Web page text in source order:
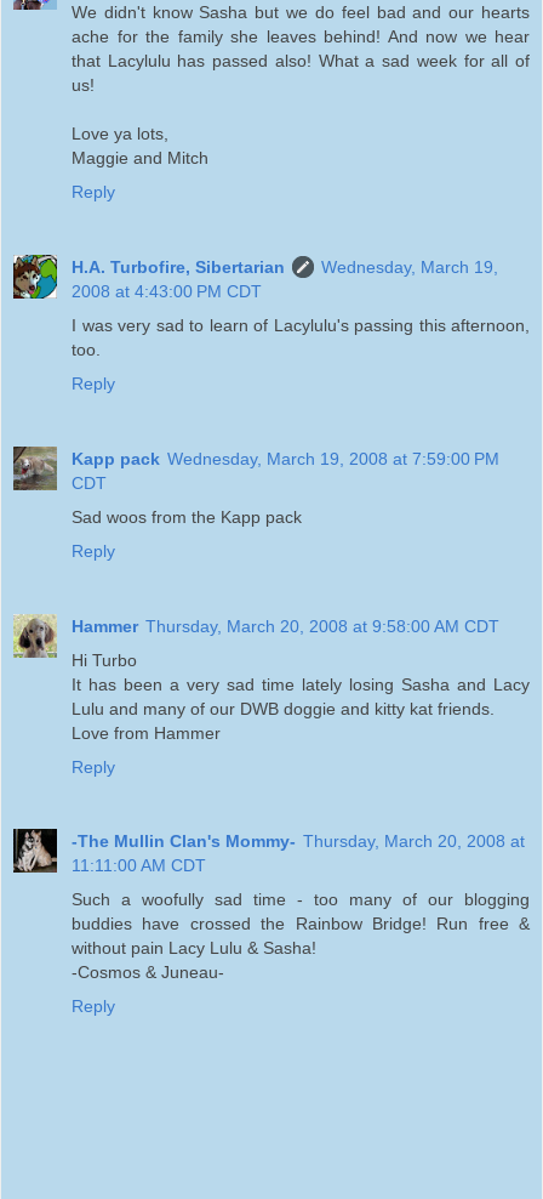
We didn't know Sasha but we do feel bad and our hearts
ache for the family she leaves behind! And now we hear
that Lacylulu has passed also! What a sad week for all of
us!
Love ya lots,
Maggie and Mitch
Reply
H.A. Turbofire, Sibertarian
Wednesday, March 19,
2008 at 4:43:00 PM CDT
I was very sad to learn of Lacylulu's passing this afternoon,
too.
Reply
Kapp pack Wednesday, March 19, 2008 at 7:59:00 PM
CDT
Sad woos from the Kapp pack
Reply
Hammer Thursday, March 20, 2008 at 9:58:00 AM CDT
Hi Turbo
It has been a very sad time lately losing Sasha and Lacy
Lulu and many of our DWB doggie and kitty kat friends.
Love from Hammer
Reply
-The Mullin Clan's Mommy- Thursday, March 20, 2008 at
11:11:00 AM CDT
Such a woofully sad time - too many of our blogging
buddies have crossed the Rainbow Bridge! Run free &
without pain Lacy Lulu & Sasha!
-Cosmos & Juneau-
Reply